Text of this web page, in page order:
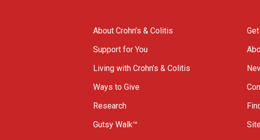
About Crohn’s & Colitis
Support for You
Living with Crohn’s & Colitis
Ways to Give
Research
Gutsy Walk™